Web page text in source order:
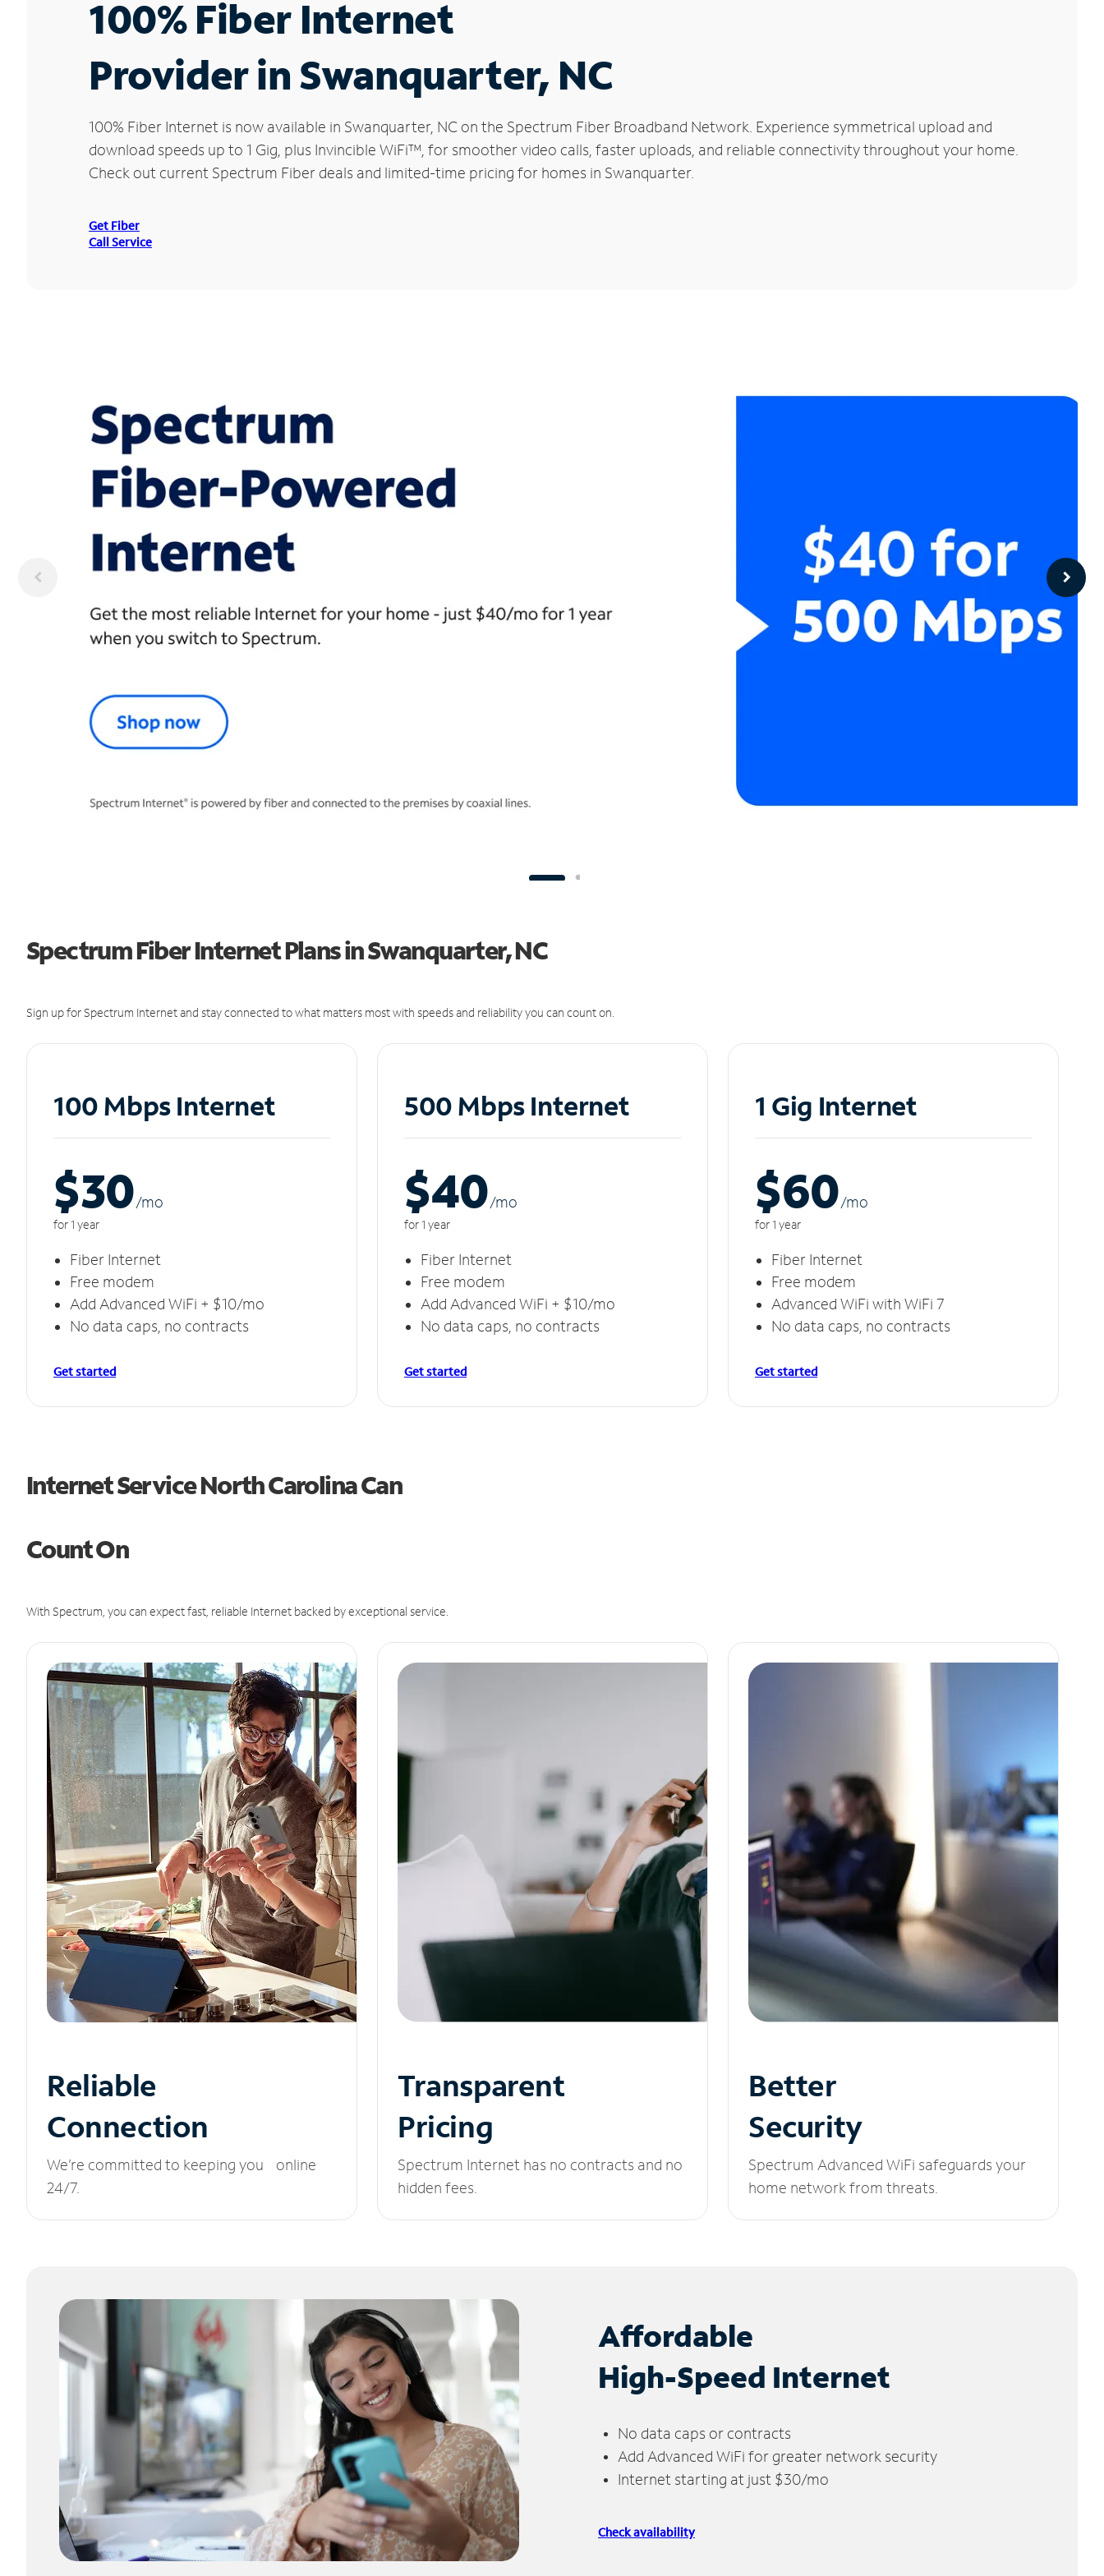
100% Fiber Internet
Provider in Swanquarter, NC
100% Fiber Internet is now available in Swanquarter, NC on the Spectrum Fiber Broadband Network. Experience symmetrical upload and
download speeds up to 1 Gig, plus Invincible WiFi™, for smoother video calls, faster uploads, and reliable connectivity throughout your home.
Check out current Spectrum Fiber deals and limited-time pricing for homes in Swanquarter.
Get Fiber
Call Service
Spectrum Fiber Internet Plans in Swanquarter, NC
Sign up for Spectrum Internet and stay connected to what matters most with speeds and reliability you can count on.
100 Mbps Internet
$30/mo
for 1 year
Fiber Internet
Free modem
Add Advanced WiFi + $10/mo
No data caps, no contracts
Get started
500 Mbps Internet
$40/mo
for 1 year
Fiber Internet
Free modem
Add Advanced WiFi + $10/mo
No data caps, no contracts
Get started
1 Gig Internet
$60/mo
for 1 year
Fiber Internet
Free modem
Advanced WiFi with WiFi 7
No data caps, no contracts
Get started
Internet Service North Carolina Can
Count On
With Spectrum, you can expect fast, reliable Internet backed by exceptional service.
Reliable
Connection
We’re committed to keeping you online
24/7.
Transparent
Pricing
Spectrum Internet has no contracts and no
hidden fees.
Better
Security
Spectrum Advanced WiFi safeguards your
home network from threats.
Affordable
High-Speed Internet
No data caps or contracts
Add Advanced WiFi for greater network security
Internet starting at just $30/mo
Check availability